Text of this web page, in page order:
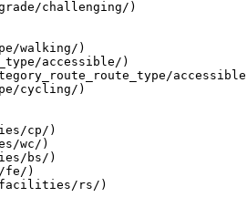
challenging/)
walking/)
accessible/)
cycling/)
cp/)
wc/)
bs/)
fe/)
rs/)